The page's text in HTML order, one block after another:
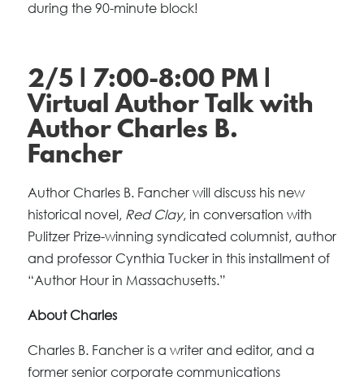
during the 90-minute block!
2/5 | 7:00-8:00 PM |
Virtual Author Talk with
Author Charles B.
Fancher
Author Charles B. Fancher will discuss his new
historical novel,Red Clay, in conversation with
Pulitzer Prize-winning syndicated columnist, author
and professor Cynthia Tucker in this installment of
“Author Hour in Massachusetts.”
About Charles
Charles B. Fancher is a writer and editor, and a
former senior corporate communications